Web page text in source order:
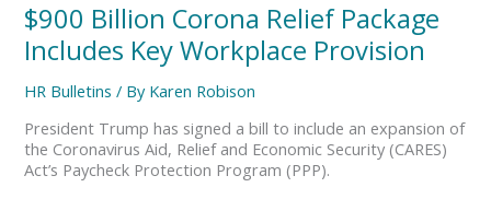
$900 Billion Corona Relief Package
Includes Key Workplace Provision
HR Bulletins / By Karen Robison
President Trump has signed a bill to include an expansion of
the Coronavirus Aid, Relief and Economic Security (CARES)
Act’s Paycheck Protection Program (PPP).
Provision